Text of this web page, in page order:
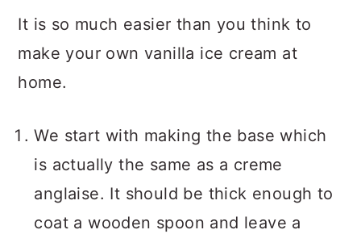
It is so much easier than you think to
make your own vanilla ice cream at
home.
We start with making the base which
is actually the same as a creme
anglaise. It should be thick enough to
coat a wooden spoon and leave a